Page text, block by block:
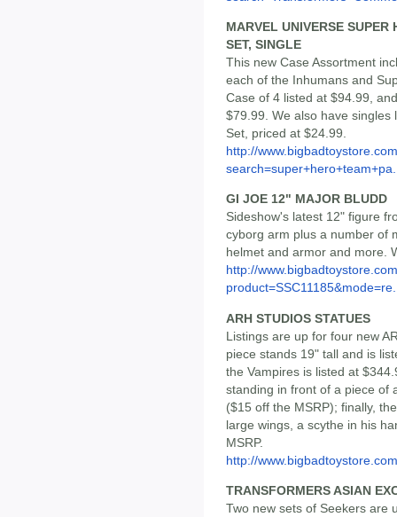
MARVEL UNIVERSE SUPER
SET, SINGLE
This new Case Assortment
each of the Inhumans and
Case of 4 listed at $94.99,
$79.99. We also have singles
Set, priced at $24.99.
http://
GI JOE 12" MAJOR BLUDD
Sideshow's latest 12" figure
cyborg arm plus a number of
helmet and armor and more.
http://
ARH STUDIOS STATUES
Listings are up for four new
piece stands 19" tall and is
the Vampires is listed at
standing in front of a piece of
($15 off the MSRP); finally,
large wings, a scythe in his
MSRP.
http://
TRANSFORMERS ASIAN
Two new sets of Seekers are